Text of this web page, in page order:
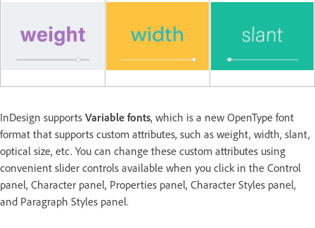
InDesign supports Variable fonts, which is a new OpenType font
format that supports custom attributes, such as weight, width, slant,
optical size, etc. You can change these custom attributes using
convenient slider controls available when you click in the Control
panel, Character panel, Properties panel, Character Styles panel,
and Paragraph Styles panel.